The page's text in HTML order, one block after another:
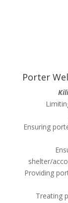
Porter
Ensuring
shelter/
Providing
Treating